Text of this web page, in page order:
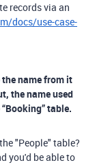
records via an
docs/use-case-
the name from it
the name used
table.
"People" table?
you'd be able to